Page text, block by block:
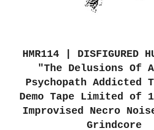
HMR114 | DISFIGURED
"The Delusions Of
Psychopath Addicted
Demo Tape Limited of
Improvised Necro
Grindcore